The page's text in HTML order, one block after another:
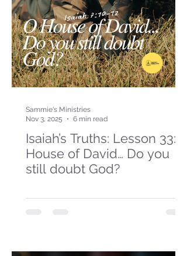
Isaiah’s Truths: Lesson 33: O
House of David… Do you
still doubt God?
Sammie's Ministries
Nov 3, 2025
6 min read